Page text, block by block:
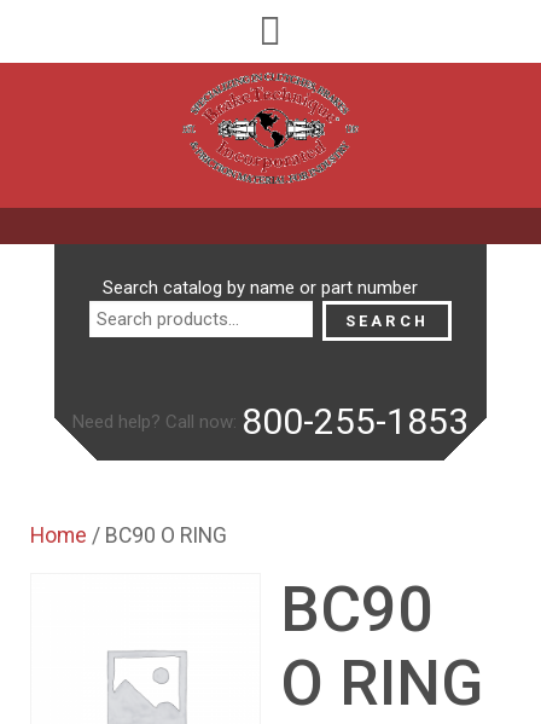
Search catalog by name or part number
SEARCH
Need help? Call now: 800-255-1853
Home / BC90 O RING
BC90
O RING